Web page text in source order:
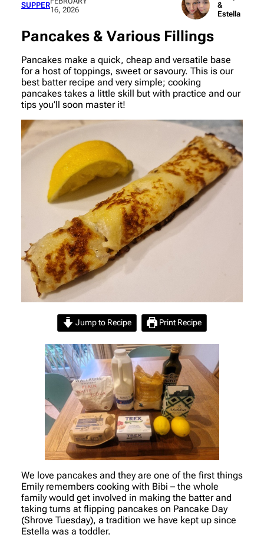
SUPPER16, 2026
&
Estella
Pancakes & Various Fillings
Pancakes make a quick, cheap and versatile base
for a host of toppings, sweet or savoury. This is our
best batter recipe and very simple; cooking
pancakes takes a little skill but with practice and our
tips you’ll soon master it!
Jump to Recipe Print Recipe
We love pancakes and they are one of the first things
Emily remembers cooking with Bibi – the whole
family would get involved in making the batter and
taking turns at flipping pancakes on Pancake Day
(Shrove Tuesday), a tradition we have kept up since
Estella was a toddler.